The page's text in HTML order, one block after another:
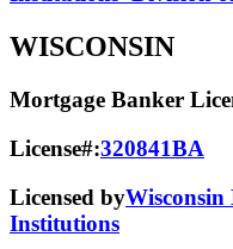
WISCONSIN
Mortgage Banker
License#:320841BA
Licensed by
Institutions